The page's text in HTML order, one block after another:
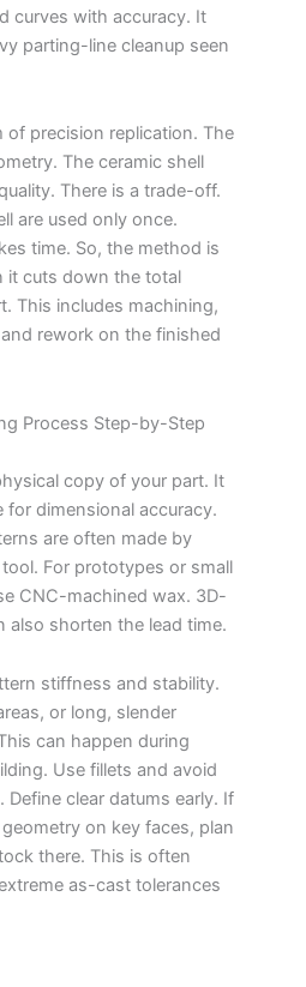
curves with accuracy. It
parting-line cleanup seen
of precision replication. The
The ceramic shell
There is a trade-off.
are used only once.
time. So, the method is
it cuts down the total
This includes machining,
rework on the finished
Process Step-by-Step
copy of your part. It
for dimensional accuracy.
are often made by
For prototypes or small
CNC-machined wax. 3D-
also shorten the lead time.
stiffness and stability.
or long, slender
can happen during
Use fillets and avoid
clear datums early. If
on key faces, plan
there. This is often
as-cast tolerances